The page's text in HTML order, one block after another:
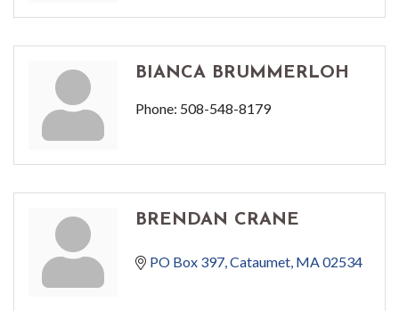
BIANCA BRUMMERLOH
Phone: 508-548-8179
BRENDAN CRANE
PO Box 397 Cataumet MA02534